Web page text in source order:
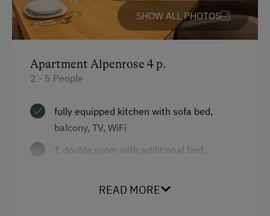
Refrigerator
Heating
Double
SHOW ALL PHOTOS
Apartment Alpenrose 4 p.
2 - 5 People
fully equipped kitchen with sofa bed,
balcony, TV, WiFi
1 double room with additional bed,
1 twin beded room, Shower / WC
READ MORE